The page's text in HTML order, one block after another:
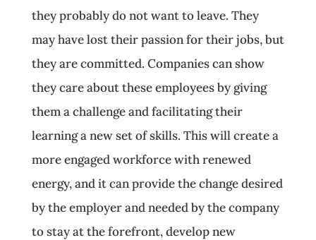
they probably do not want to leave. They
may have lost their passion for their jobs, but
they are committed. Companies can show
they care about these employees by giving
them a challenge and facilitating their
learning a new set of skills. This will create a
more engaged workforce with renewed
energy, and it can provide the change desired
by the employer and needed by the company
to stay at the forefront, develop new